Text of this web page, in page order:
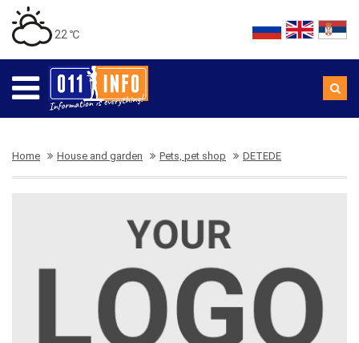
22 ℃
Home House and garden Pets, pet shop DETEDE